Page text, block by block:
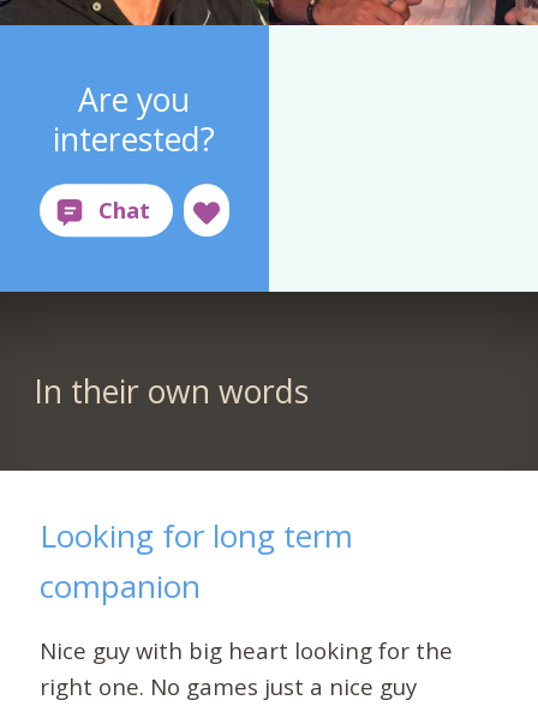
Are you
interested?
In their own words
Looking for long term
companion
Nice guy with big heart looking for the
right one. No games just a nice guy